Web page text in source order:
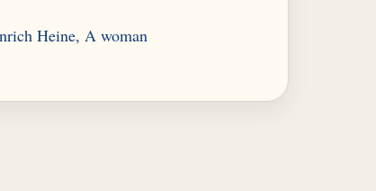
Heinrich Heine, A woman